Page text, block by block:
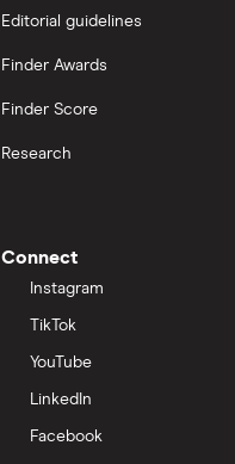
Editorial guidelines
Finder Awards
Finder Score
Research
Connect
Instagram
TikTok
YouTube
LinkedIn
Facebook